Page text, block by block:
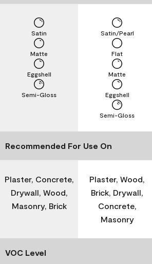
Semi-Gloss
Eggshell
Matte
Satin
Semi-Gloss
Eggshell
Matte
Flat
Satin/Pearl
Recommended For Use On
Plaster, Concrete,
Drywall, Wood,
Masonry, Brick
Plaster, Wood,
Brick, Drywall,
Concrete,
Masonry
VOC Level